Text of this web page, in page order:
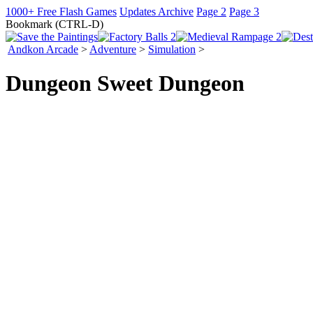
1000+ Free Flash Games Updates Archive Page 2 Page 3
Bookmark (CTRL-D)
Andkon Arcade > Adventure > Simulation >
Dungeon Sweet Dungeon